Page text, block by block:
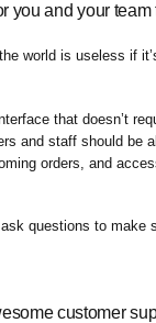
you and your team
world is useless if
that doesn’t
and staff should be
orders, and
questions to make
customer